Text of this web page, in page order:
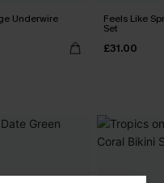
Underwire Feels Like
Set
£31.00